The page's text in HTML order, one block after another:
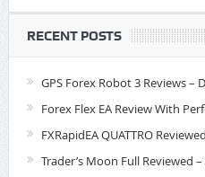
RECENT POSTS
GPS Forex Robot 3 Reviews –
Forex Flex EA Review With
FXRapidEA QUATTRO
Trader’s Moon Full Reviewed